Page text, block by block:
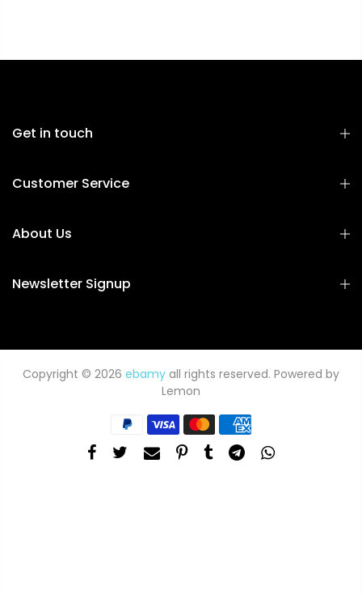
Get in touch
Customer Service
About Us
Newsletter Signup
Copyright © 2026 ebamy all rights reserved. Powered by
Lemon